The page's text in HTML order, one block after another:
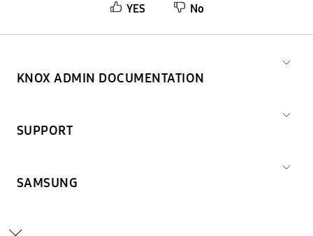
YES
No
KNOX ADMIN DOCUMENTATION
SUPPORT
SAMSUNG